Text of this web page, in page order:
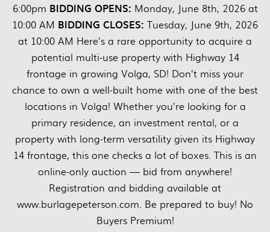
6:00pm BIDDING OPENS: Monday, June 8th, 2026 at
10:00 AM BIDDING CLOSES: Tuesday, June 9th, 2026
at 10:00 AM Here’s a rare opportunity to acquire a
potential multi-use property with Highway 14
frontage in growing Volga, SD! Don’t miss your
chance to own a well-built home with one of the best
locations in Volga! Whether you’re looking for a
primary residence, an investment rental, or a
property with long-term versatility given its Highway
14 frontage, this one checks a lot of boxes. This is an
online-only auction — bid from anywhere!
Registration and bidding available at
www.burlagepeterson.com. Be prepared to buy! No
Buyers Premium!